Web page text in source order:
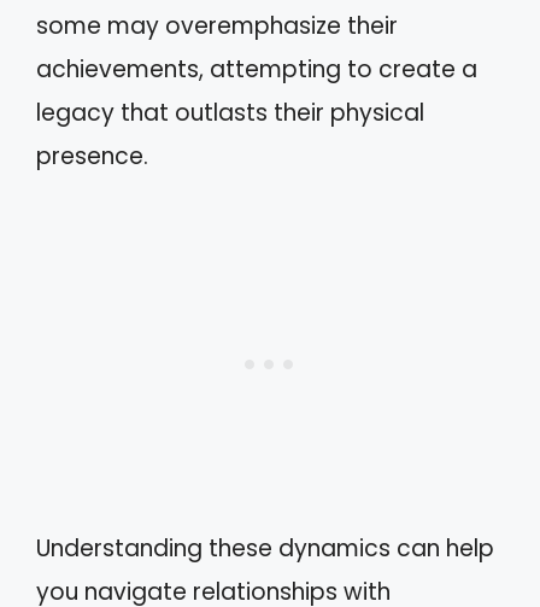
some may overemphasize their
achievements, attempting to create a
legacy that outlasts their physical
presence.
Understanding these dynamics can help
you navigate relationships with